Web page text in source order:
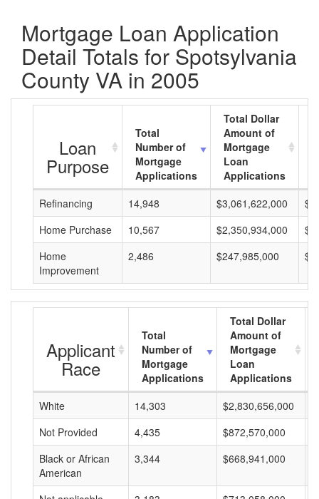
Mortgage Loan Application
Detail Totals for Spotsylvania
County VA in 2005
Loan
Purpose
Total
Number of
Mortgage
Applications
Total Dollar
Amount of
Mortgage
Loan
Applications
Refinancing
14,948 $3,061,622,000
Home Purchase
10,567 $2,350,934,000
Home
Improvement
2,486 $247,985,000
Applicant
Race
Total
Number of
Mortgage
Applications
Total Dollar
Amount of
Mortgage
Loan
Applications
White
14,303 $2,830,656,000
Not Provided
4,435 $872,570,000
Black or African
American
3,344 $668,941,000